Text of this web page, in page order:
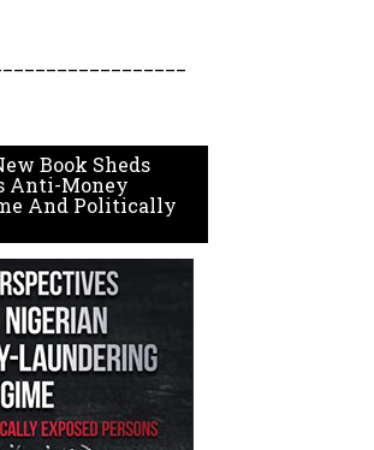
Book Sheds
Anti-Money
And Politically